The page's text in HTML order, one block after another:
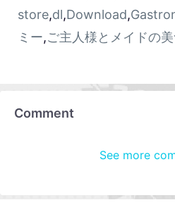
store,dl,Download,
ミー,ご主人様とメイドの
Comment
See more